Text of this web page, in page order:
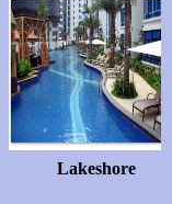
Lakeshore